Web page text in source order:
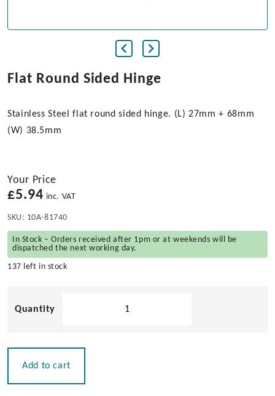
Flat Round Sided Hinge
Stainless Steel flat round sided hinge. (L) 27mm + 68mm
(W) 38.5mm
Your Price
£5.94 inc. VAT
SKU: 10A-81740
In Stock – Orders received after 1pm or at weekends will be
dispatched the next working day.
137 left in stock
Add to cart